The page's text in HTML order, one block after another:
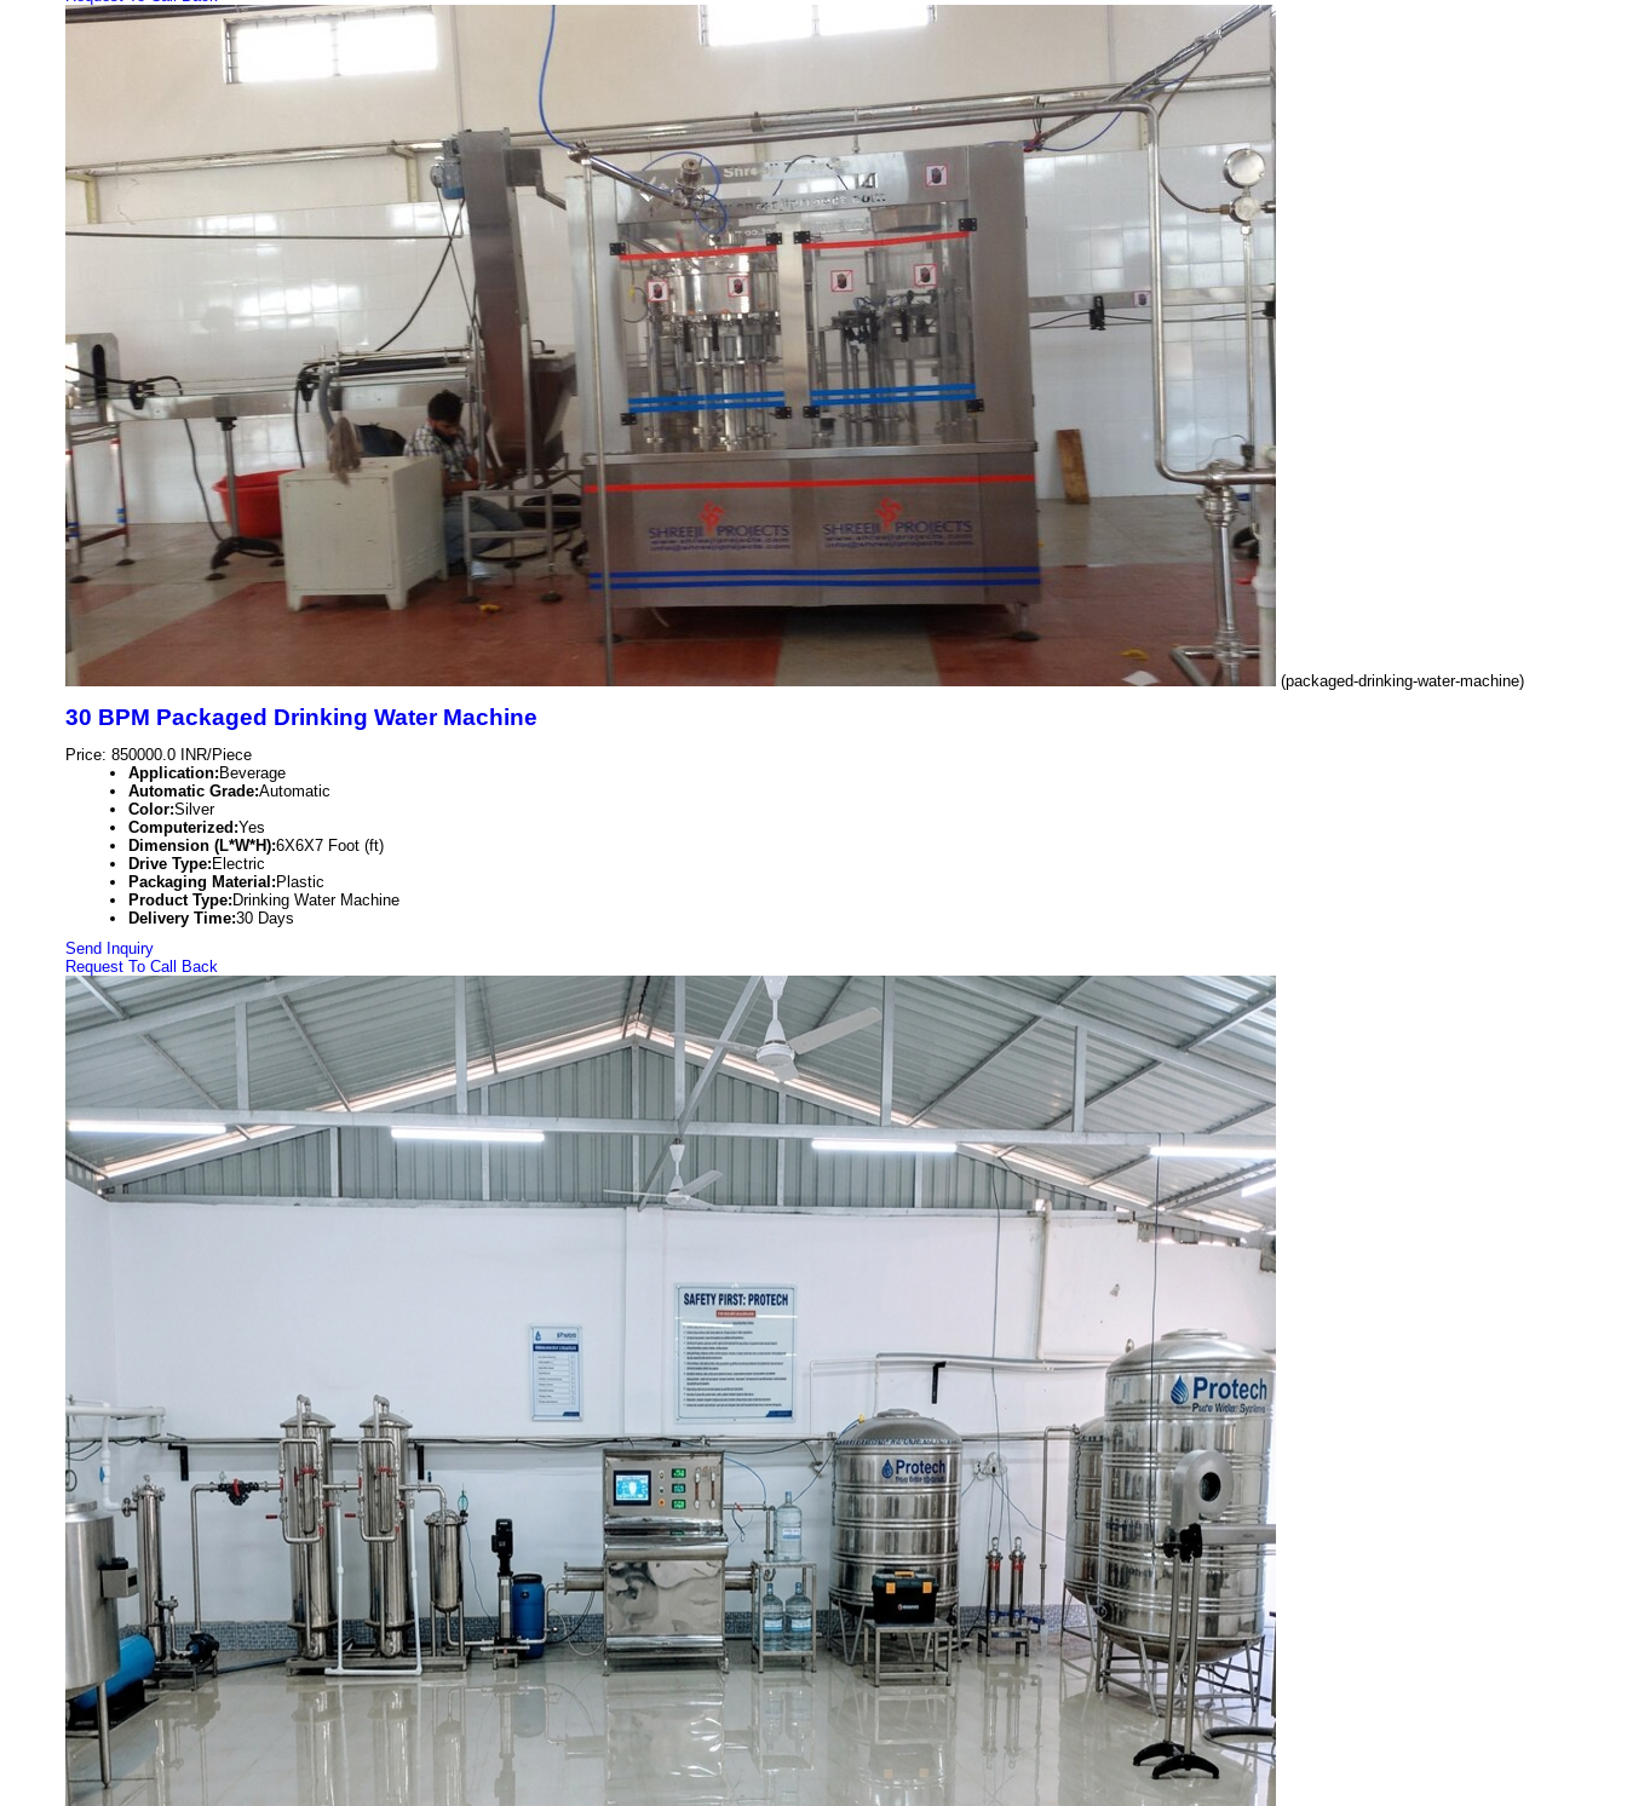
(packaged-drinking-water-machine)
30 BPM Packaged Drinking Water Machine
Price: 850000.0 INR/Piece
Application: Beverage
Automatic Grade:Automatic
Color:Silver
Computerized:Yes
Dimension (L*W*H):6X6X7 Foot (ft)
Drive Type: Electric
Packaging Material: Plastic
Product Type: Drinking Water Machine
Delivery Time:30 Days
Send Inquiry
Request To Call Back